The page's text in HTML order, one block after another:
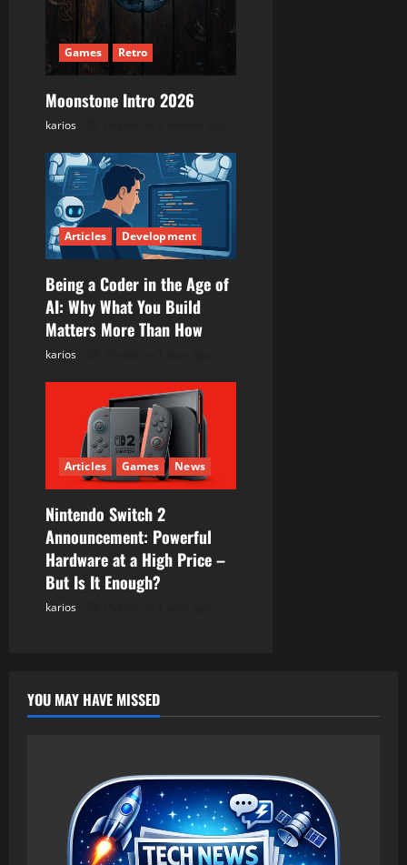
t
i
o
n
Games Retro
Moonstone Intro 2026
karios
Articles Development
Being a Coder in the Age of
AI: Why What You Build
Matters More Than How
karios
Articles Games News
Nintendo Switch 2
Announcement: Powerful
Hardware at a High Price –
But Is It Enough?
karios
YOU MAY HAVE MISSED